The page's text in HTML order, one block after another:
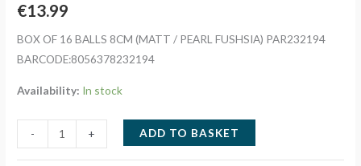
€13.99
BOX OF 16 BALLS 8CM (MATT / PEARL FUSHSIA) PAR232194
BARCODE:8056378232194
Availability: In stock
-
OF
+ ADD TO BASKET